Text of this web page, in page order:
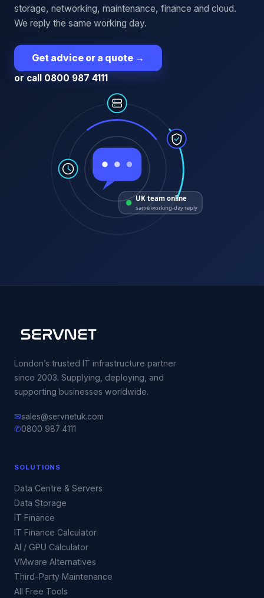
storage, networking, maintenance, finance and cloud.
We reply the same working day.
Get advice or a quote →
or call 0800 987 4111
UK team online
same working-day reply
London’s trusted IT infrastructure partner
since 2003. Supplying, deploying, and
supporting businesses worldwide.
✉sales@servnetuk.com
✆0800 987 4111
SOLUTIONS
Data Centre & Servers
Data Storage
IT Finance
IT Finance Calculator
AI / GPU Calculator
VMware Alternatives
Third-Party Maintenance
All Free Tools